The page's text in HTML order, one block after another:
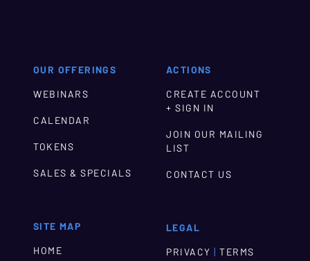
OUR OFFERINGS
WEBINARS
CALENDAR
TOKENS
SALES & SPECIALS
SITE MAP
HOME
ACTIONS
CREATE ACCOUNT
+ SIGN IN
JOIN OUR MAILING
LIST
CONTACT US
LEGAL
PRIVACY | TERMS